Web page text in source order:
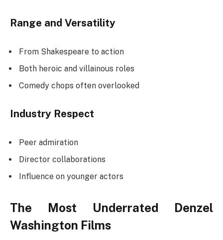
Range and Versatility
From Shakespeare to action
Both heroic and villainous roles
Comedy chops often overlooked
Industry Respect
Peer admiration
Director collaborations
Influence on younger actors
The Most Underrated Denzel
Washington Films